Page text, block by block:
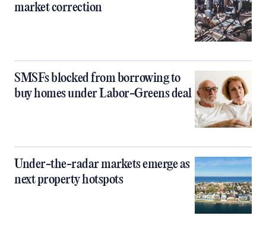
market correction
SMSFs blocked from borrowing to
buy homes under Labor-Greens deal
Under-the-radar markets emerge as
next property hotspots